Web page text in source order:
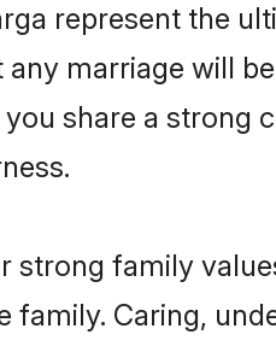
represent the
marriage will
share a strong
strong family
family. Caring,